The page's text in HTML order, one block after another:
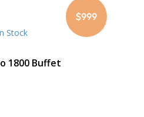
$999
Stock
1800 Buffet